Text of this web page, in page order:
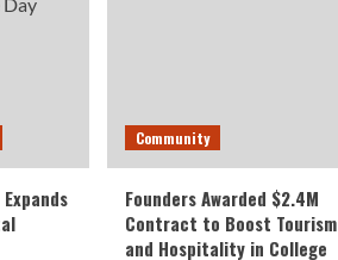
Community
Founders Awarded $2.4M
Contract to Boost Tourism
and Hospitality in College